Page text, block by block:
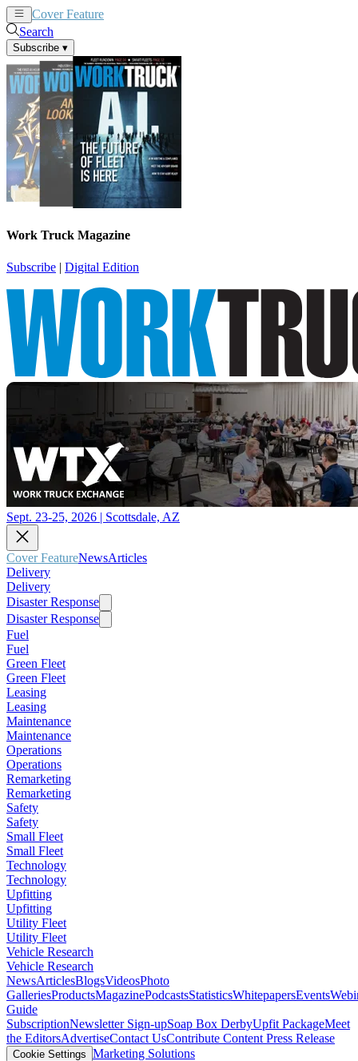
Cover Feature
Search
Subscribe ▾
Work Truck Magazine
Subscribe | Digital Edition
Sept. 23-25, 2026 | Scottsdale, AZ
Cover FeatureNewsArticles
Delivery
Delivery
Disaster Response
Disaster Response
Fuel
Fuel
Green Fleet
Green Fleet
Leasing
Leasing
Maintenance
Maintenance
Operations
Operations
Remarketing
Remarketing
Safety
Safety
Small Fleet
Small Fleet
Technology
Technology
Upfitting
Upfitting
Utility Fleet
Utility Fleet
Vehicle Research
Vehicle Research
NewsArticlesBlogsVideosPhoto
GalleriesProductsMagazinePodcastsStatisticsWhitepapersEvents
Guide
SubscriptionNewsletter Sign-upSoap Box DerbyUpfit PackageMeet
the EditorsAdvertiseContact UsContribute Content Press Release
Cookie Settings Marketing Solutions